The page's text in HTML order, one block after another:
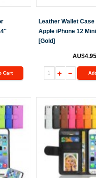
Cart
Leather Wallet Case
Apple iPhone 12
[Gold]
AU$4.95